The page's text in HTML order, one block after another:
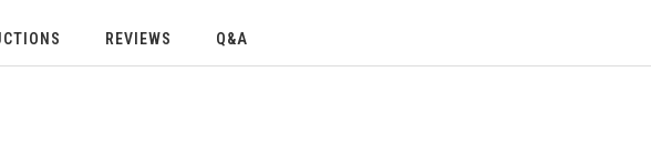
REVIEWS Q&A